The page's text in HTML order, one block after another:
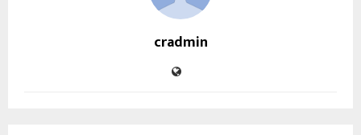
cradmin